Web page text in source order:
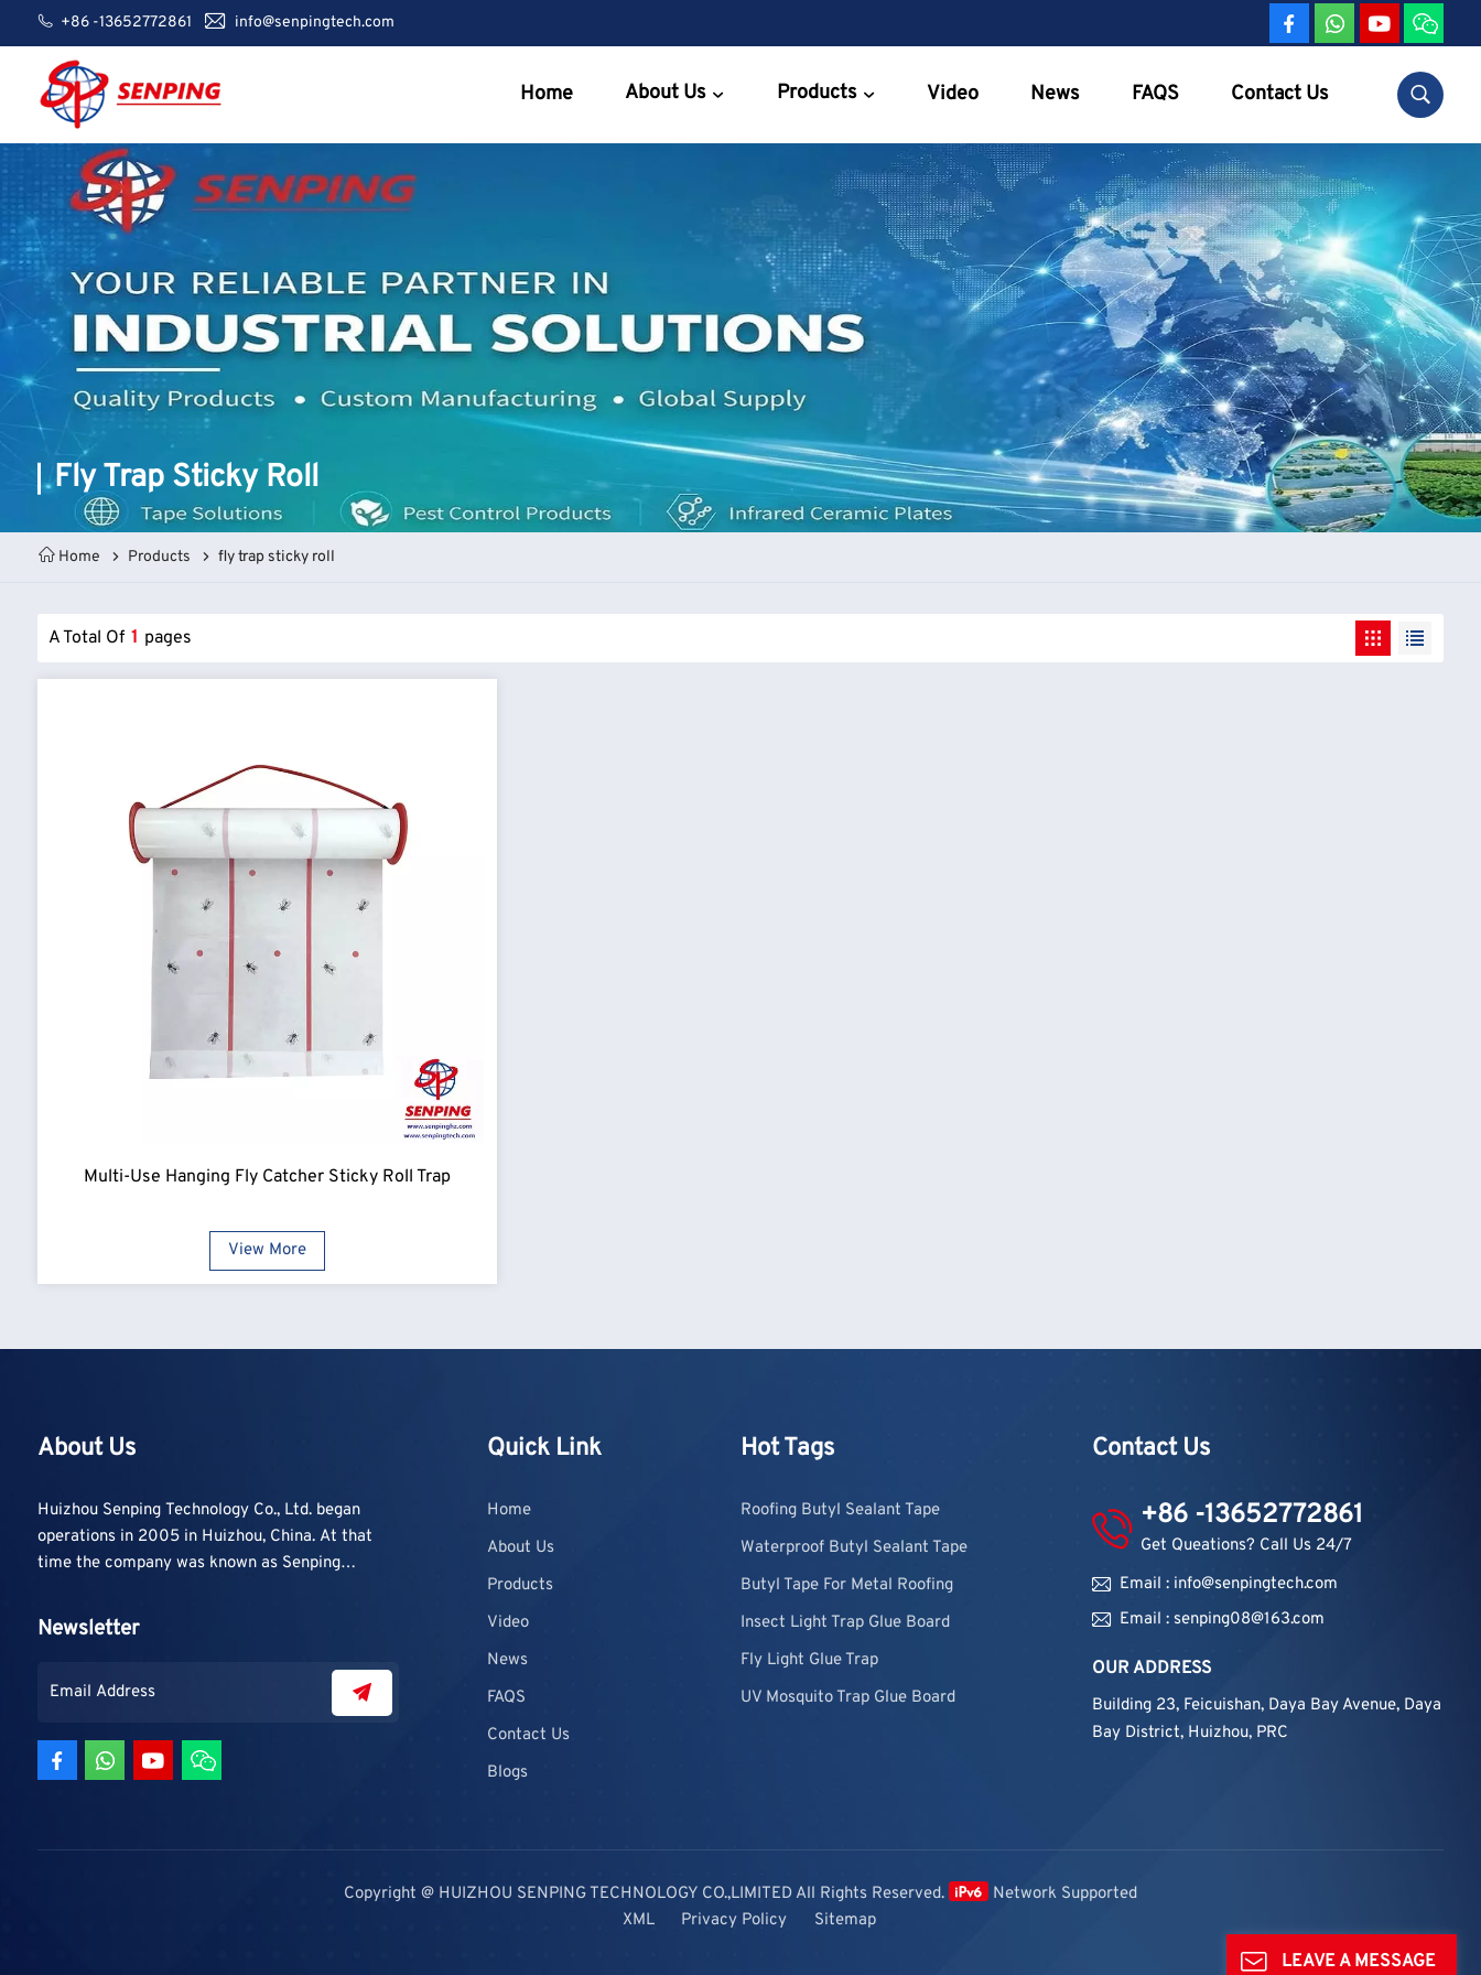
+86 -13652772861 info@senpingtech.com
Home About Us Products Video News FAQS Contact Us
Fly Trap Sticky Roll
Home Products fly trap sticky roll
A Total Of 1 Pages
Multi-Use Hanging Fly Catcher Sticky Roll Trap
View More
About Us
Huizhou Senping Technology Co., Ltd. began
operations in 2005 in Huizhou, China. At that
time the company was known as Senping
supplying adhesive materials to trading
companies and contractors. As demand grew,
production capacity and product categories
were gradually expanded.
Newsletter
Quick Link
Home
About Us
Products
Video
News
FAQS
Contact Us
Blogs
Hot Tags
Roofing Butyl Sealant Tape
Waterproof Butyl Sealant Tape
Butyl Tape For Metal Roofing
Insect Light Trap Glue Board
Fly Light Glue Trap
UV Mosquito Trap Glue Board
Contact Us
+86 -13652772861
Get Queations? Call Us 24/7
Email : info@senpingtech.com
Email : senping08@163.com
OUR ADDRESS
Building 23, Feicuishan, Daya Bay Avenue, Daya
Bay District, Huizhou, PRC
Copyright @ HUIZHOU SENPING TECHNOLOGY CO.,LIMITED All Rights Reserved.
Network Supported
XML
Privacy Policy Sitemap
LEAVE A MESSAGE